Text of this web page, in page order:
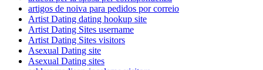
artigos de noiva para pedidos por correio
Artist Dating dating hookup site
Artist Dating Sites username
Artist Dating Sites visitors
Asexual Dating site
Asexual Dating sites